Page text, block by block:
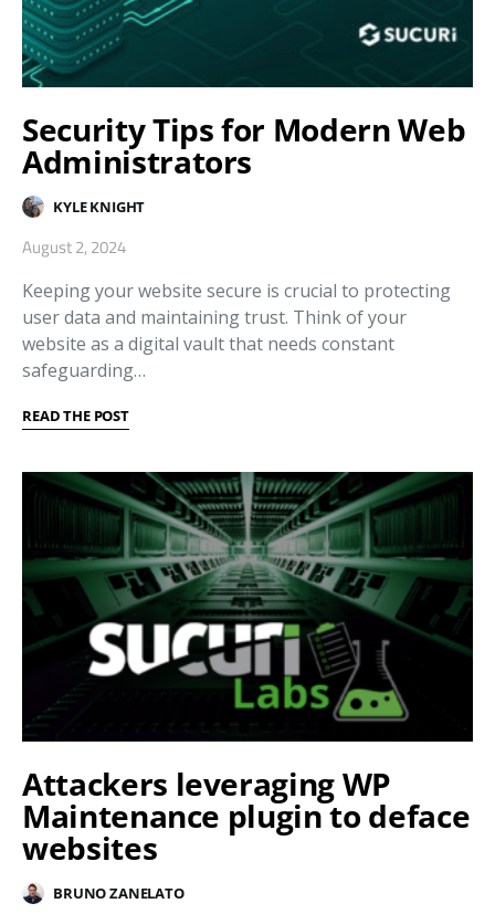
Security Tips for Modern Web
Administrators
KYLE KNIGHT
August 2, 2024
Keeping your website secure is crucial to protecting
user data and maintaining trust. Think of your
website as a digital vault that needs constant
safeguarding…
READ THE POST
Attackers leveraging WP
Maintenance plugin to deface
websites
BRUNO ZANELATO